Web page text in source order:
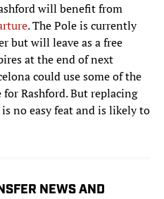
will benefit from
. The Pole is currently
but will leave as a free
at the end of next
could use some of the
Rashford. But replacing
no easy feat and is likely to
NEWS AND